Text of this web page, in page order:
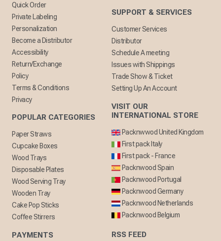
Quick Order
Private Labeling
Personalization
Become a Distributor
Accessibility
Return/Exchange
Policy
Terms & Conditions
Privacy
POPULAR CATEGORIES
Paper Straws
Cupcake Boxes
Wood Trays
Disposable Plates
Wood Serving Tray
Wooden Tray
Cake Pop Sticks
Coffee Stirrers
PAYMENTS
SUPPORT & SERVICES
Customer Services
Distributor
Schedule A meeting
Issues with Shippings
Trade Show & Ticket
Setting Up An Account
VISIT OUR
INTERNATIONAL STORE
Packnwwod United Kingdom
First pack Italy
First pack - France
Packnwood Spain
Packnwood Portugal
Packnwood Germany
Packnwood Netherlands
Packnwood Belgium
RSS FEED